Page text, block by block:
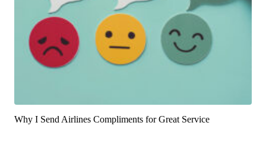
Why I Send Airlines Compliments for Great Service